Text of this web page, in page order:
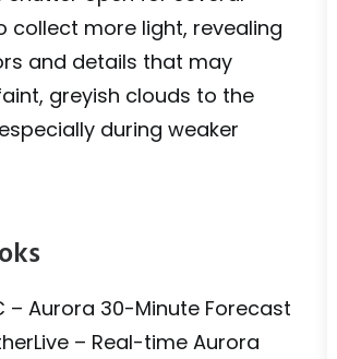
collect more light, revealing
and details that may
greyish clouds to the
during weaker
– Aurora 30-Minute Forecast
– Real-time Aurora